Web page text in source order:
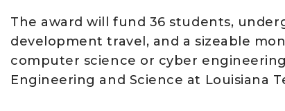
The award will fund 36 students,
development travel, and a sizeable
computer science or cyber
Engineering and Science at Louisiana